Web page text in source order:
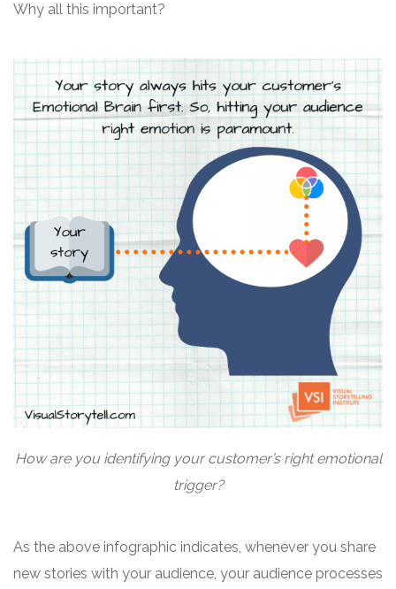
Why all this important?
How are you identifying your customer’s right emotional
trigger?
As the above infographic indicates, whenever you share
new stories with your audience, your audience processes